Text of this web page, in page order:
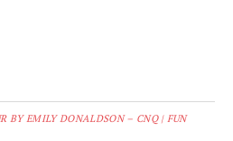
BY EMILY DONALDSON – CNQ | FUN